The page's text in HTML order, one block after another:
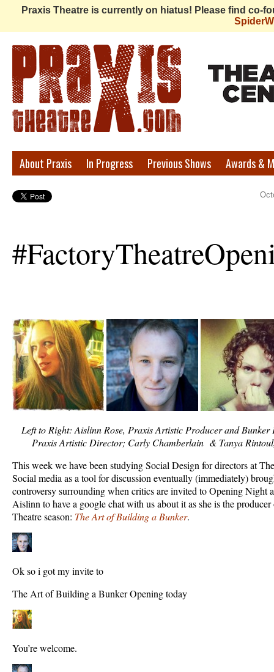
Praxis Theatre is currently on hiatus! Please find co-
Praxis
Theatre
About Praxis In Progress Previous Shows Awards &
Left to Right: Aislinn Rose, Praxis Artistic Producer and
Praxis Artistic Director; Carly Chamberlain & Tanya
This week we have been studying Social Design for directors at
Social media as a tool for discussion eventually (immediately)
controversy surrounding when critics are invited to Opening Night
Aislinn to have a google chat with us about it as she is the
Theatre season: The Art of Building a Bunker.
Ok so i got my invite to
The Art of Building a Bunker Opening today
You’re welcome.